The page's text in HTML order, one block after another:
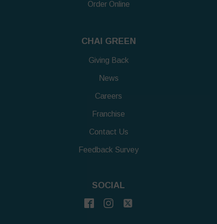
Order Online
CHAI GREEN
Giving Back
News
Careers
Franchise
Contact Us
Feedback Survey
SOCIAL